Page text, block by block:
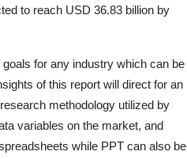
to reach USD 36.83 billion by
for any industry which can be
of this report will direct for an
methodology utilized by
variables on the market, and
while PPT can also be